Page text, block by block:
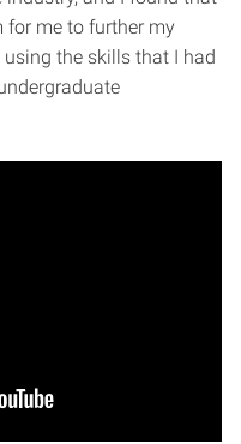
for me to further my
the skills that I had